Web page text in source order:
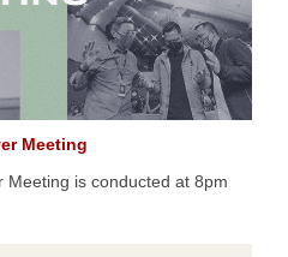
Meeting
Meeting is conducted at 8pm